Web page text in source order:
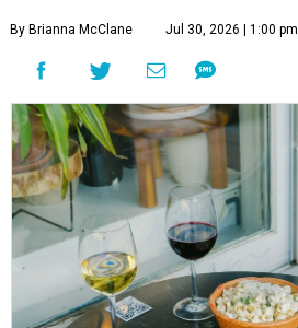
By Brianna McClane Jul 30, 2026 | 1:00 pm